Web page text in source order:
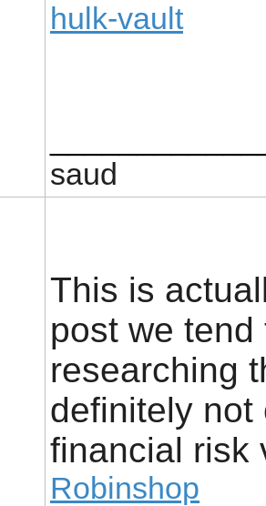
hulk-vault
saud
This is
post we
researching
definitely not
financial risk
Robinshop